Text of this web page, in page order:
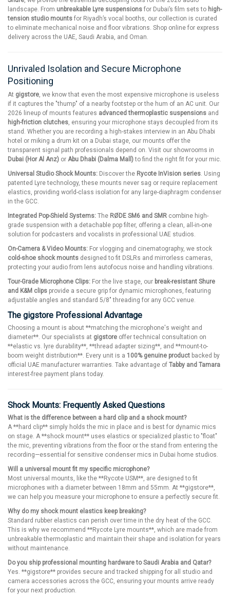
landscape. From unbreakable Lyre suspensions for Dubai’s film sets to high-
tension studio mounts for Riyadh’s vocal booths, our collection is curated
to eliminate mechanical noise and floor vibrations. Shop online for express
delivery across the UAE, Saudi Arabia, and Oman.
Unrivaled Isolation and Secure Microphone
Positioning
At gigstore , we know that even the most expensive microphone is useless
if it captures the "thump" of a nearby footstep or the hum of an AC unit. Our
2026 lineup of mounts features advanced thermoplastic suspensions and
high-friction clutches , ensuring your microphone stays decoupled from its
stand. Whether you are recording a high-stakes interview in an Abu Dhabi
hotel or miking a drum kit on a Dubai stage, our mounts offer the
transparent signal path professionals depend on. Visit our showrooms in
Dubai (Hor Al Anz) or Abu Dhabi (Dalma Mall)to find the right fit for your mic.
Universal Studio Shock Mounts: Discover the Rycote InVision series . Using
patented Lyre technology, these mounts never sag or require replacement
elastics, providing world-class isolation for any large-diaphragm condenser
in the GCC.
Integrated Pop-Shield Systems: The RØDE SM6 and SMR combine high-
grade suspension with a detachable pop filter, offering a clean, all-in-one
solution for podcasters and vocalists in professional UAE studios.
On-Camera & Video Mounts: For vlogging and cinematography, we stock
cold-shoe shock mounts designed to fit DSLRs and mirrorless cameras,
protecting your audio from lens autofocus noise and handling vibrations.
Tour-Grade Microphone Clips: For the live stage, our break-resistant Shure
and K&M clips provide a secure grip for dynamic microphones, featuring
adjustable angles and standard 5/8" threading for any GCC venue.
The gigstore Professional Advantage
Choosing a mount is about **matching the microphone's weight and
diameter**. Our specialists at gigstore offer technical consultation on
**elastic vs. lyre durability**, **thread adapter sizing**, and **mount-to-
boom weight distribution**. Every unit is a 100% genuine product backed by
official UAE manufacturer warranties. Take advantage of Tabby and Tamara
interest-free payment plans today.
Shock Mounts: Frequently Asked Questions
What is the difference between a hard clip and a shock mount?
A **hard clip** simply holds the mic in place and is best for dynamic mics
on stage. A **shock mount** uses elastics or specialized plastic to "float"
the mic, preventing vibrations from the floor or the stand from entering the
recording—essential for sensitive condenser mics in Dubai home studios.
Will a universal mount fit my specific microphone?
Most universal mounts, like the **Rycote USM**, are designed to fit
microphones with a diameter between 18mm and 55mm. At **gigstore**,
we can help you measure your microphone to ensure a perfectly secure fit.
Why do my shock mount elastics keep breaking?
Standard rubber elastics can perish over time in the dry heat of the GCC.
This is why we recommend **Rycote Lyre mounts**, which are made from
unbreakable thermoplastic and maintain their shape and isolation for years
without maintenance.
Do you ship professional mounting hardware to Saudi Arabia and Qatar?
Yes. **gigstore** provides secure and tracked shipping for all studio and
camera accessories across the GCC, ensuring your mounts arrive ready
for your next production.